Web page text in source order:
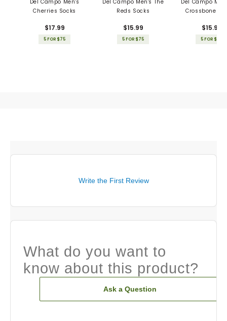
Del Campo Men's
Cherries Socks
$17.99
5 FOR $75
Del Campo Men's The
Reds Socks
$15.99
5 FOR $75
Del Campo
Crossbones
$15.99
5 FOR $75
Write the First Review
What do you want to
know about this product?
Ask a Question